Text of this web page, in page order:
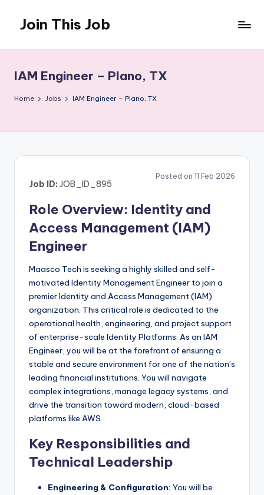
content
Join This Job
Posting
IAM Engineer – Plano, TX
Home Jobs IAM Engineer – Plano, TX
Posted on 11 Feb 2026
Job ID: JOB_ID_895
Role Overview: Identity and
Access Management (IAM)
Engineer
Maasco Tech is seeking a highly skilled and self-
motivated Identity Management Engineer to join a
premier Identity and Access Management (IAM)
organization. This critical role is dedicated to the
operational health, engineering, and project support
of enterprise-scale Identity Platforms. As an IAM
Engineer, you will be at the forefront of ensuring a
stable and secure environment for one of the nation’s
leading financial institutions. You will navigate
complex integrations, manage legacy systems, and
drive the transition toward modern, cloud-based
platforms like AWS.
Key Responsibilities and
Technical Leadership
Engineering & Configuration: You will be